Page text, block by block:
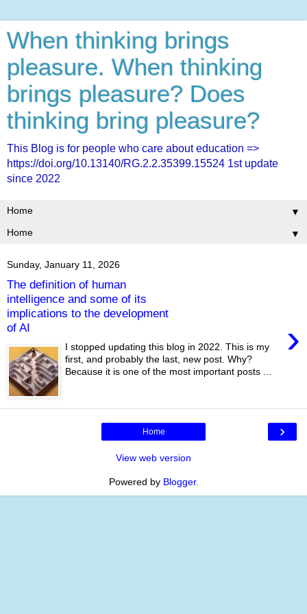
When thinking brings
pleasure. When thinking
brings pleasure? Does
thinking bring pleasure?
This Blog is for people who care about education =>
https://doi.org/10.13140/RG.2.2.35399.15524 1st update
since 2022
▼
▼
Sunday, January 11, 2026
The definition of human
intelligence and some of its
implications to the development
of AI
›
I stopped updating this blog in 2022. This is my
first, and probably the last, new post. Why?
Because it is one of the most important posts ...
›
Home
View web version
Powered by Blogger.